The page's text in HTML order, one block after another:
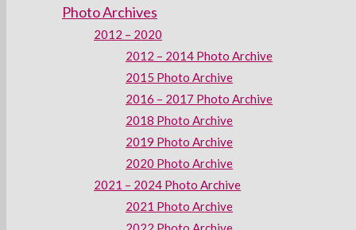
Photo Archives
2012 – 2020
2012 – 2014 Photo Archive
2015 Photo Archive
2016 – 2017 Photo Archive
2018 Photo Archive
2019 Photo Archive
2020 Photo Archive
2021 – 2024 Photo Archive
2021 Photo Archive